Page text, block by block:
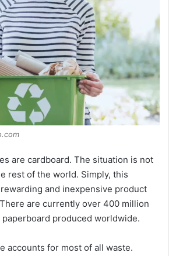
are cardboard. The situation is not
rest of the world. Simply, this
and inexpensive product
are currently over 400 million
produced worldwide.
accounts for most of all waste.